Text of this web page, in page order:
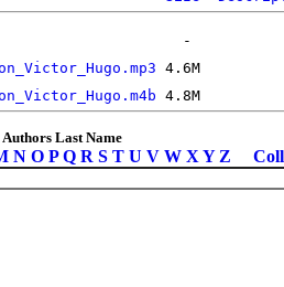
Authors Last Name
N O P Q R S T U V W X Y Z